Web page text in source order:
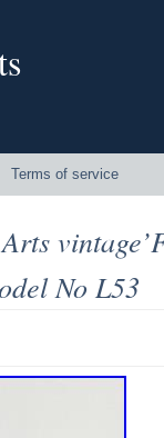
Terms of service
No L53